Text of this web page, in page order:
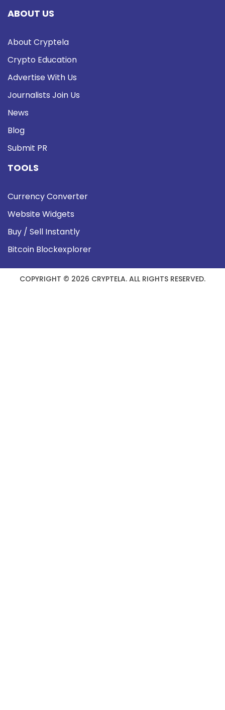
ABOUT US
About Cryptela
Crypto Education
Advertise With Us
Journalists Join Us
News
Blog
Submit PR
TOOLS
Currency Converter
Website Widgets
Buy / Sell Instantly
Bitcoin Blockexplorer
COPYRIGHT © 2026 CRYPTELA. ALL RIGHTS RESERVED.